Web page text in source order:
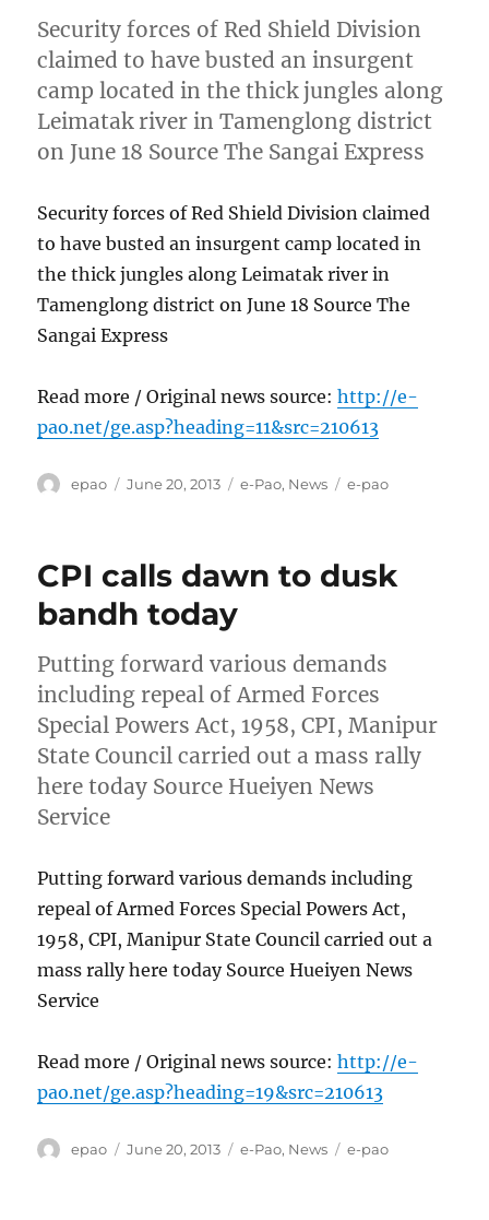
Security forces of Red Shield Division
claimed to have busted an insurgent
camp located in the thick jungles along
Leimatak river in Tamenglong district
on June 18 Source The Sangai Express
Security forces of Red Shield Division claimed
to have busted an insurgent camp located in
the thick jungles along Leimatak river in
Tamenglong district on June 18 Source The
Sangai Express
Read more / Original news source:http://e-
pao.net/ge.asp?heading=11&src=210613
Author
epao
Posted
June 20, 2013 Categories
e-Pao, News Tags
e-pao
CPI calls dawn to dusk
bandh today
Putting forward various demands
including repeal of Armed Forces
Special Powers Act, 1958, CPI, Manipur
State Council carried out a mass rally
here today Source Hueiyen News
Service
Putting forward various demands including
repeal of Armed Forces Special Powers Act,
1958, CPI, Manipur State Council carried out a
mass rally here today Source Hueiyen News
Service
Read more / Original news source:http://e-
pao.net/ge.asp?heading=19&src=210613
Author
epao
Posted
June 20, 2013 Categories
e-Pao, News Tags
e-pao